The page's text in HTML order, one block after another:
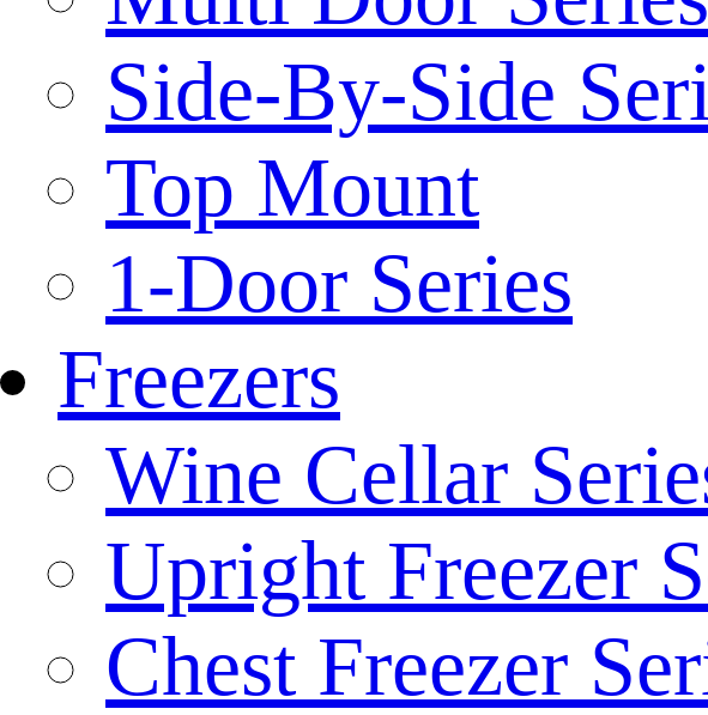
Side-By-Side
Top Mount
1-Door Series
Freezers
Wine Cellar
Upright Freezer
Chest Freezer